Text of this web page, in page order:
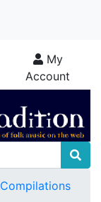
My
Account
Compilations